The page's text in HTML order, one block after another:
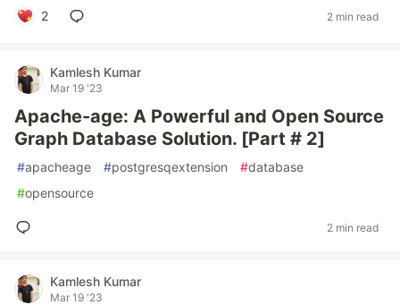
2 2 min read
Kamlesh Kumar
Mar 19 '23
Apache-age: A Powerful and Open Source
Graph Database Solution. [Part # 2]
#apacheage #postgresqextension #database
#opensource
2 min read
Kamlesh Kumar
Mar 19 '23